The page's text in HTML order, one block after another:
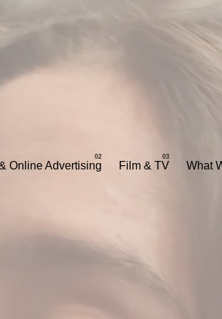
Online Advertising Film & TV What